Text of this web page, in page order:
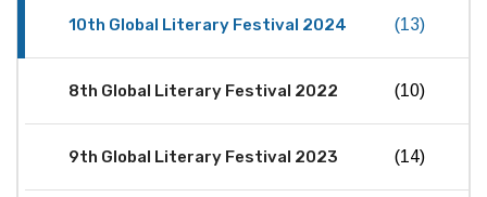
10th Global Literary Festival 2024 (13)
8th Global Literary Festival 2022 (10)
9th Global Literary Festival 2023 (14)